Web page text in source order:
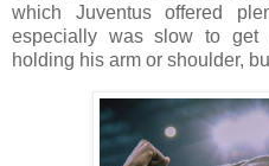
which Juventus offered
especially was slow to get
holding his arm or shoulder,